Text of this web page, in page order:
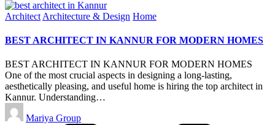
Posted
Architect Architecture & Design Home
BEST ARCHITECT IN KANNUR FOR MODERN HOMES
BEST ARCHITECT IN KANNUR FOR MODERN HOMES
One of the most crucial aspects in designing a long-lasting,
aesthetically pleasing, and useful home is hiring the top architect in
Kannur. Understanding…
Posted
by
Mariya Group